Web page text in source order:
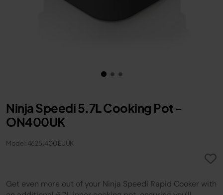
Ninja Speedi 5.7L Cooking Pot -
ON400UK
Model: 4625J400EUUK
Get even more out of your Ninja Speedi Rapid Cooker with